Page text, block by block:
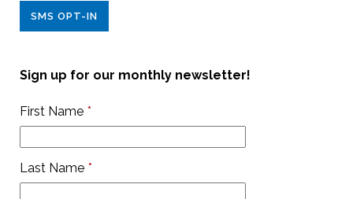
SMS OPT-IN
Sign up for our monthly newsletter!
First Name *
Last Name *